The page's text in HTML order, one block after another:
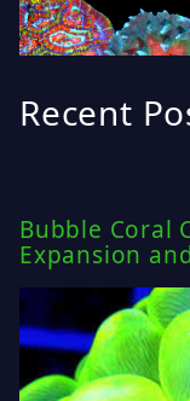
Recent
Bubble Coral
Expansion